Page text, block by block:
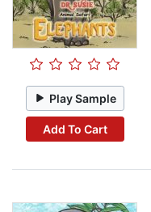
Play Sample
Add To Cart